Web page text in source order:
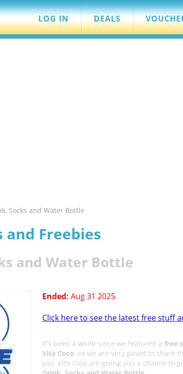
LOG IN DEALS
Socks and Water Bottle
Freebies
and Water Bottle
Ended: Aug 31 2025
Click here to see the latest free stuff
It's been a while since we featured a free
Vita Coco, so we are very gased to share
you. Vita Coco are giving you a chance to